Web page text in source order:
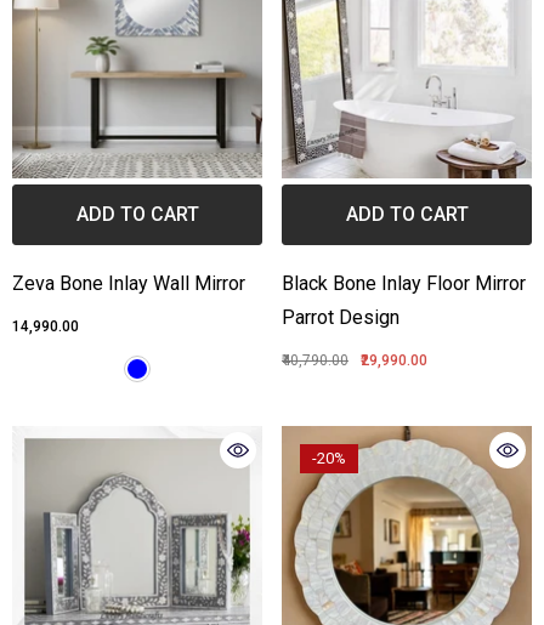
ADD TO CART
Zeva Bone Inlay Wall Mirror
₹14,990.00
ADD TO CART
Black Bone Inlay Floor Mirror
Parrot Design
₹40,790.00 ₹29,990.00
-20%